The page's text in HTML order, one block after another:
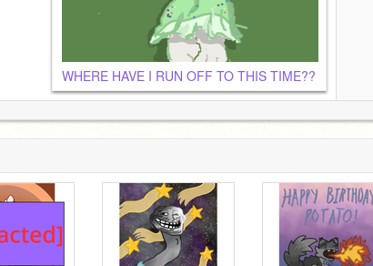
WHERE HAVE I RUN OFF TO THIS TIME??